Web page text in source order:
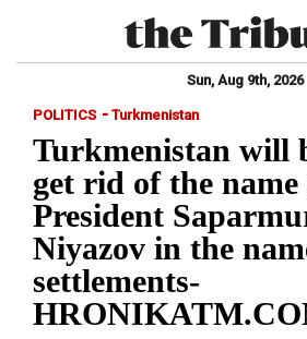
Sun, Aug 9th, 2026
POLITICS - Turkmenistan
Turkmenistan will
get rid of the
President
Niyazov in the
settlements-